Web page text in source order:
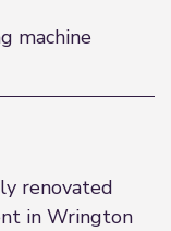
machine
renovated
in Wrington